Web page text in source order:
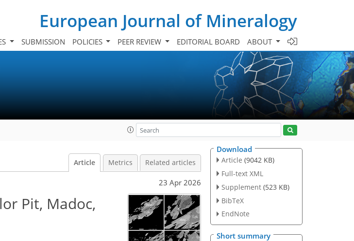
European Journal of Mineralogy
SUBMISSION POLICIES PEER REVIEW EDITORIAL BOARD ABOUT
Article Metrics Related articles
23 Apr 2026
Pit, Madoc,
Download
Article (9042 KB)
Full-text XML
Supplement (523 KB)
BibTeX
EndNote
Short summary